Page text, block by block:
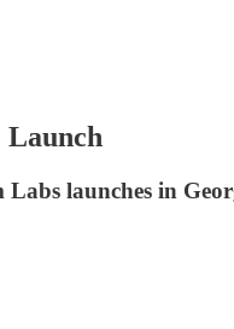
Launch
launches in